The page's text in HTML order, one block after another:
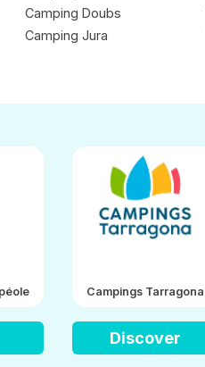
Camping Doubs
Camping Jura
Campings Tarragona
Discover